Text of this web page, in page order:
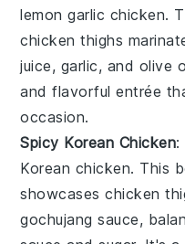
lemon garlic chicken.
chicken thighs
juice, garlic, and olive
and flavorful entrée
occasion.
Spicy Korean Chicken:
Korean chicken. This
showcaseschicken
gochujang sauce,